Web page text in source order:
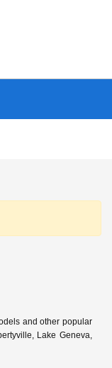
and other popular
Lake Geneva,